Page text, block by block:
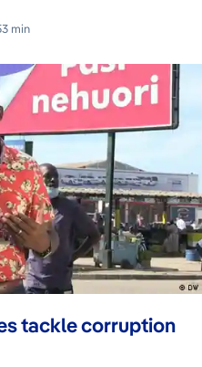
min
tackle corruption